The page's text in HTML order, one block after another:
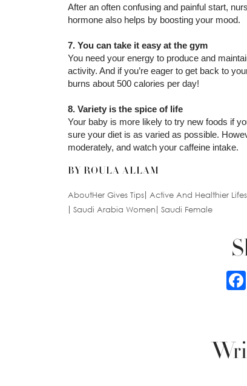
After an often confusing and painful start,
hormone also helps by boosting your mood.
7. You can take it easy at the gym
You need your energy to produce and
activity. And if you’re eager to get back to
burns about 500 calories per day!
8. Variety is the spice of life
Your baby is more likely to try new foods if
sure your diet is as varied as possible.
moderately, and watch your caffeine intake.
BY ROULA ALLAM
AboutHer Gives Tips Active And Healthier
Saudi Arabia Women
Saudi Female